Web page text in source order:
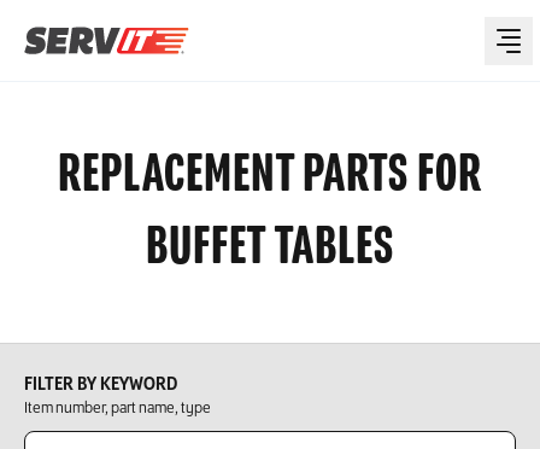
REPLACEMENT PARTS FOR
BUFFET TABLES
FILTER BY KEYWORD
Item number, part name, type